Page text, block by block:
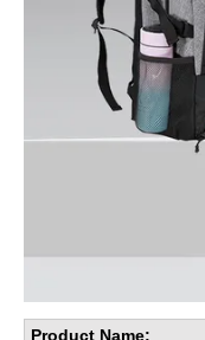
Product Name: